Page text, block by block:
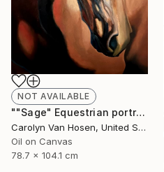
NOT AVAILABLE
""Sage" Equestrian portrait" Painting
Carolyn Van Hosen, United States
Oil on Canvas
78.7 x 104.1 cm